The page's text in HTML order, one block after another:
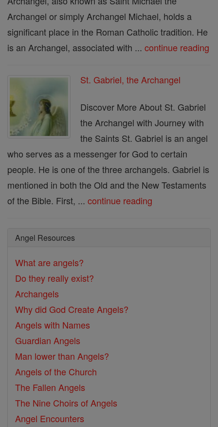
Archangel or simply Archangel Michael, holds a
significant place in the Roman Catholic tradition. He
is an Archangel, associated with ... continue reading
St. Gabriel, the Archangel
Discover More About St. Gabriel
the Archangel with Journey with
the Saints St. Gabriel is an angel
who serves as a messenger for God to certain
people. He is one of the three archangels. Gabriel is
mentioned in both the Old and the New Testaments
of the Bible. First, ... continue reading
Angel Resources
What are angels?
Do they really exist?
Archangels
Why did God Create Angels?
Angels with Names
Guardian Angels
Man lower than Angels?
Angels of the Church
The Fallen Angels
The Nine Choirs of Angels
Angel Encounters